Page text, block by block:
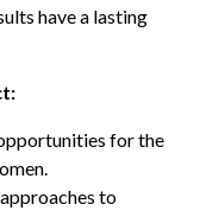
have a lasting
for the
to